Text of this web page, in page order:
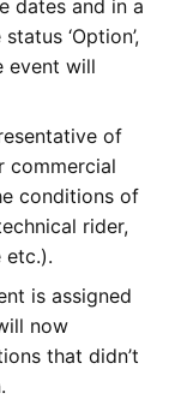
dates and in a
‘Option’,
event will
of
commercial
conditions of
rider,
etc.).
is assigned
now
that didn’t